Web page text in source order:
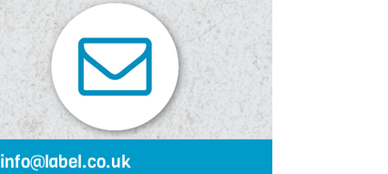
info@label.co.uk